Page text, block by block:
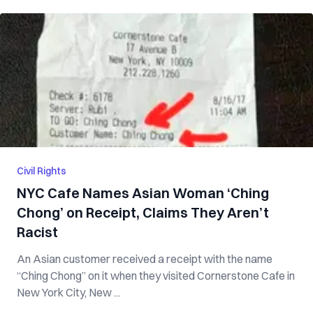
Civil Rights
NYC Cafe Names Asian Woman ‘Ching
Chong’ on Receipt, Claims They Aren’t
Racist
An Asian customer received a receipt with the name
“Ching Chong” on it when they visited Cornerstone Cafe in
New York City, New ...